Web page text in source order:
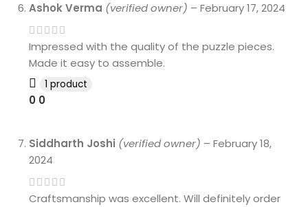
Ashok Verma (verified owner) – February 17, 2024
Impressed with the quality of the puzzle pieces.
Made it easy to assemble.
1 product
0 0
Siddharth Joshi (verified owner) – February 18,
2024
Craftsmanship was excellent. Will definitely order